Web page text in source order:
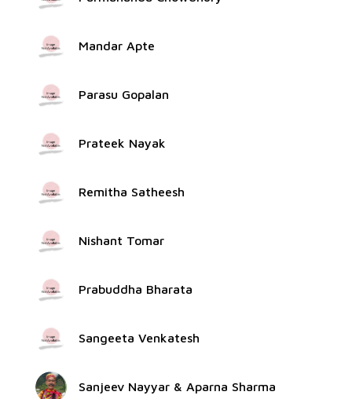
Mandar Apte
Parasu Gopalan
Prateek Nayak
Remitha Satheesh
Nishant Tomar
Prabuddha Bharata
Sangeeta Venkatesh
Sanjeev Nayyar & Aparna Sharma